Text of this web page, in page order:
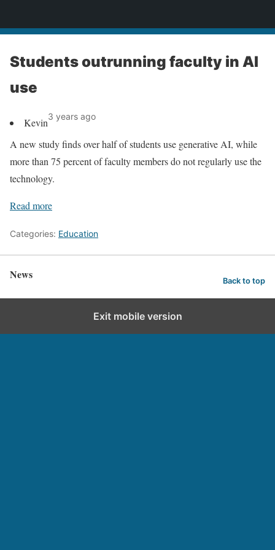
Students outrunning faculty in AI
use
Kevin3 years ago
A new study finds over half of students use generative AI, while
more than 75 percent of faculty members do not regularly use the
technology.
Read more
Categories: Education
News Back to top
Exit mobile version